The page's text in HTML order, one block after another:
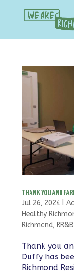
THANK YOU AND
Jul 26, 2024|
Healthy
Richmond,
Thank you
Duffy has
Richmond